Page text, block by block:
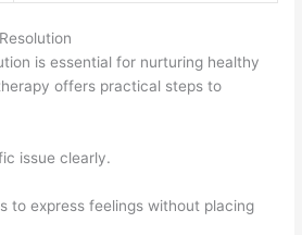
is essential for nurturing healthy
offers practical steps to
issue clearly.
to express feelings without placing